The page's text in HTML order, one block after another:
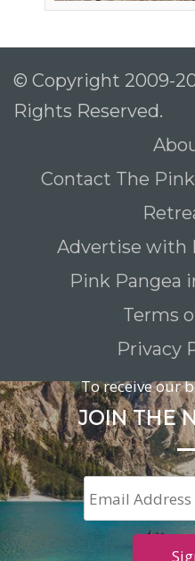
© Copyright 2009-
Rights Reserved.
Contact The
Advertise with
Pink Pangea
Terms
Privacy
To receive our
JOIN THE